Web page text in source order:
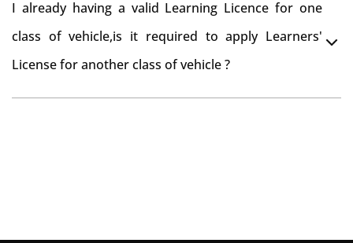
I already having a valid Learning Licence for one
class of vehicle,is it required to apply Learners'
License for another class of vehicle ?